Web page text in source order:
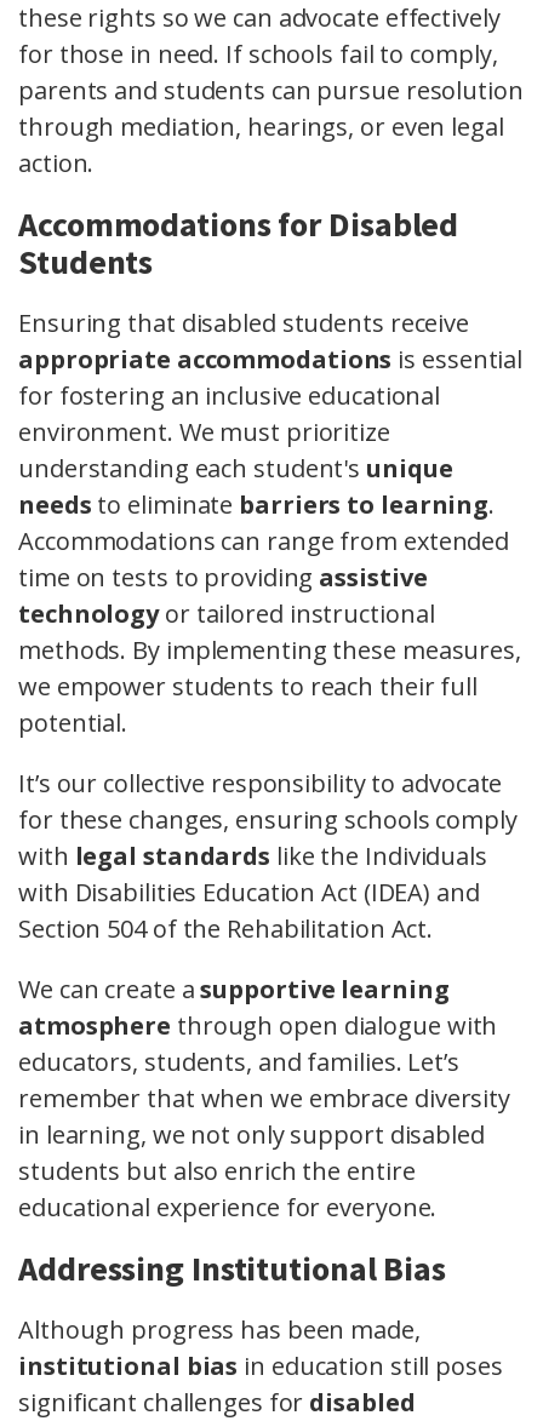
these rights so we can advocate effectively
for those in need. If schools fail to comply,
parents and students can pursue resolution
through mediation, hearings, or even legal
action.
Accommodations for Disabled
Students
Ensuring that disabled students receive
appropriate accommodations is essential
for fostering an inclusive educational
environment. We must prioritize
understanding each student's unique
needs to eliminate barriers to learning.
Accommodations can range from extended
time on tests to providing assistive
technologyor tailored instructional
methods. By implementing these measures,
we empower students to reach their full
potential.
It’s our collective responsibility to advocate
for these changes, ensuring schools comply
with legal standards like the Individuals
with Disabilities Education Act (IDEA) and
Section 504 of the Rehabilitation Act.
We can create asupportive learning
atmosphere through open dialogue with
educators, students, and families. Let’s
remember that when we embrace diversity
in learning, we not only support disabled
students but also enrich the entire
educational experience for everyone.
Addressing Institutional Bias
Although progress has been made,
institutional bias in education still poses
significant challenges for disabled